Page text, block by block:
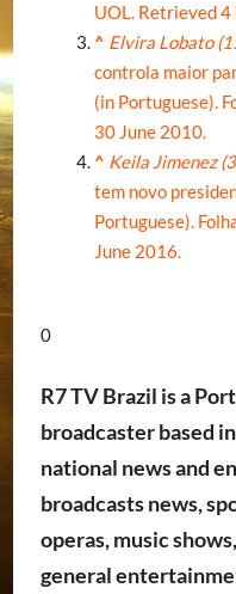
UOL. Retrieved4
^ Elvira Lobato
controla maior
(in Portuguese).
30 June2010.
^ Keila Jimenez
tem novo
Portuguese).
June2016.
0
R7 TV Brazil is a
broadcaster based
national news and
broadcasts news,
operas, music
general